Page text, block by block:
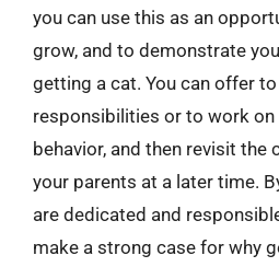
you can use this as an
grow, and to demonstrate
getting a cat. You can offer
responsibilities or to work
behavior, and then revisit the
your parents at a later time.
are dedicated and
make a strong case for why